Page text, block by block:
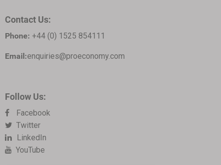
Contact Us:
Phone: +44 (0) 1525 854111
Email:enquiries@proeconomy.com
Follow Us:
Facebook
Twitter
LinkedIn
YouTube